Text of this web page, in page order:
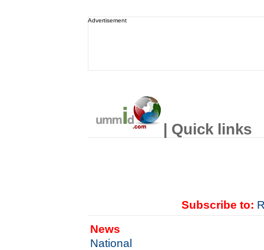
Advertisement
| Quick links
Subscribe to:
News
National